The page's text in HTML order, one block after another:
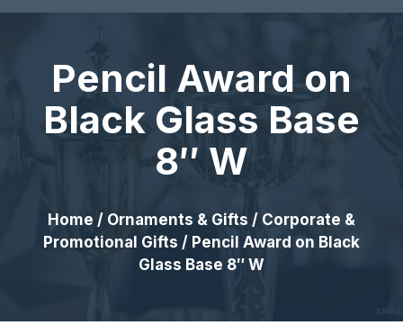
Pencil Award on
Black Glass Base
8″ W
Home / Ornaments & Gifts / Corporate &
Promotional Gifts / Pencil Award on Black
Glass Base 8″ W